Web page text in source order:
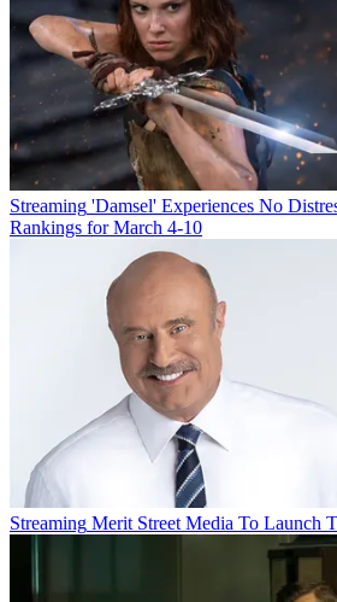
Streaming 'Damsel' Experiences No
Rankings for March 4-10
Streaming Merit Street Media To Launch